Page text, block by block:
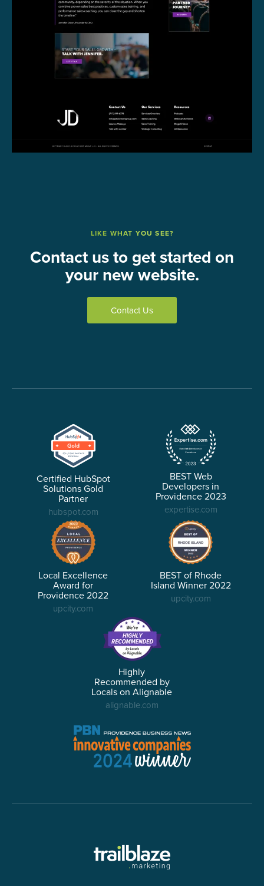
LIKE WHAT YOU SEE?
Contact us to get started on
your new website.
Contact Us
Certified HubSpot
Solutions Gold
Partner
hubspot.com
BEST Web
Developers in
Providence 2023
expertise.com
Local Excellence
Award for
Providence 2022
upcity.com
BEST of Rhode
Island Winner 2022
upcity.com
Highly
Recommended by
Locals on Alignable
alignable.com